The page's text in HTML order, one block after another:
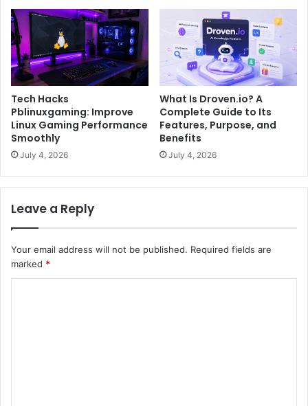
Tech Hacks
Pblinuxgaming: Improve
Linux Gaming Performance
Smoothly
July 4, 2026
What Is Droven.io? A
Complete Guide to Its
Features, Purpose, and
Benefits
July 4, 2026
Leave a Reply
Your email address will not be published. Required fields are
marked *